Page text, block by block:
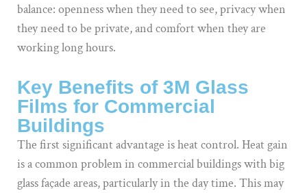
balance: openness when they need to see, privacy when
they need to be private, and comfort when they are
working long hours.
Key Benefits of 3M Glass
Films for Commercial
Buildings
The first significant advantage is heat control. Heat gain
is a common problem in commercial buildings with big
glass façade areas, particularly in the day time. This may